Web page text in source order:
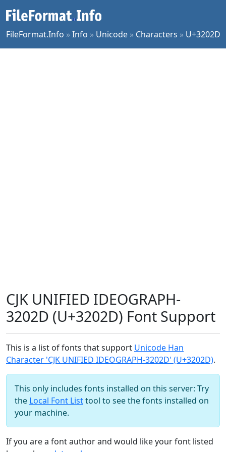
FileFormat.Info »Info » Unicode » Characters » U+3202D
CJK UNIFIED IDEOGRAPH-
3202D (U+3202D) Font Support
This is a list of fonts that support Unicode Han
Character 'CJK UNIFIED IDEOGRAPH-3202D' (U+3202D).
This only includes fonts installed on this server: Try
the Local Font Listtool to see the fonts installed on
your machine.
If you are a font author and would like your font listed